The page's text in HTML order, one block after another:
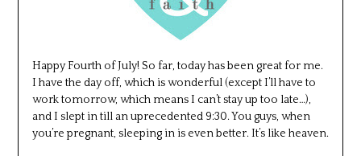
Happy Fourth of July! So far, today has been great for me.
I have the day off, which is wonderful (except I’ll have to
work tomorrow, which means I can’t stay up too late…),
and I slept in till an uprecedented 9:30. You guys, when
you’re pregnant, sleeping in is even better. It’s like heaven.